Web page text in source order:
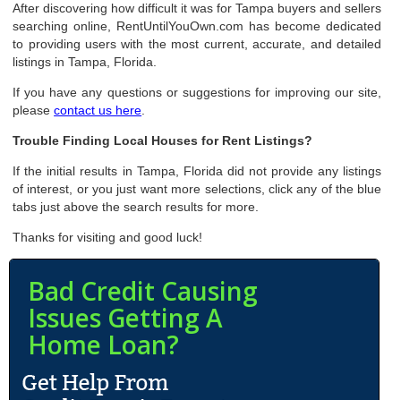
After discovering how difficult it was for Tampa buyers and sellers
searching online, RentUntilYouOwn.com has become dedicated
to providing users with the most current, accurate, and detailed
listings in Tampa, Florida.
If you have any questions or suggestions for improving our site,
pleasecontact us here
Trouble Finding Local Houses for Rent Listings?
If the initial results in Tampa, Florida did not provide any listings
of interest, or you just want more selections, click any of the blue
tabs just above the search results for more.
Thanks for visiting and good luck!
Bad Credit Causing
Issues Getting A
Home Loan?